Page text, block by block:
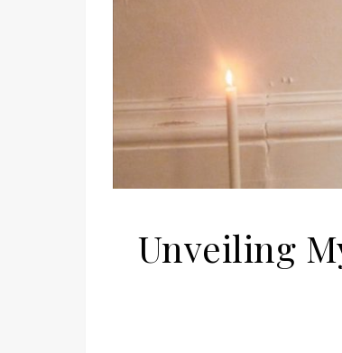
Unveiling